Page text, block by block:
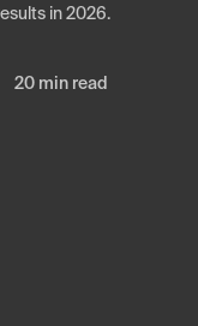
in 2026.
20 min read